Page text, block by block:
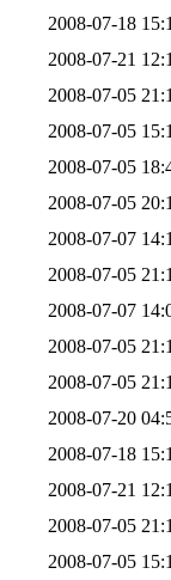
2008-07-18
2008-07-21
2008-07-05
2008-07-05
2008-07-05
2008-07-05
2008-07-07
2008-07-05
2008-07-07
2008-07-05
2008-07-05
2008-07-20
2008-07-18
2008-07-21
2008-07-05
2008-07-05